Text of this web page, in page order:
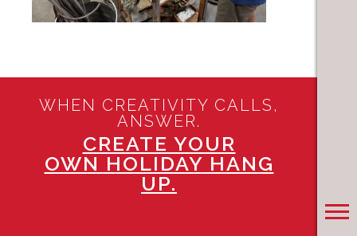
WHEN CREATIVITY CALLS,
ANSWER.
CREATE YOUR
OWN HOLIDAY HANG
UP.